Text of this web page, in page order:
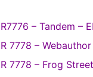
– Tandem –
7778 –
7778 – Frog